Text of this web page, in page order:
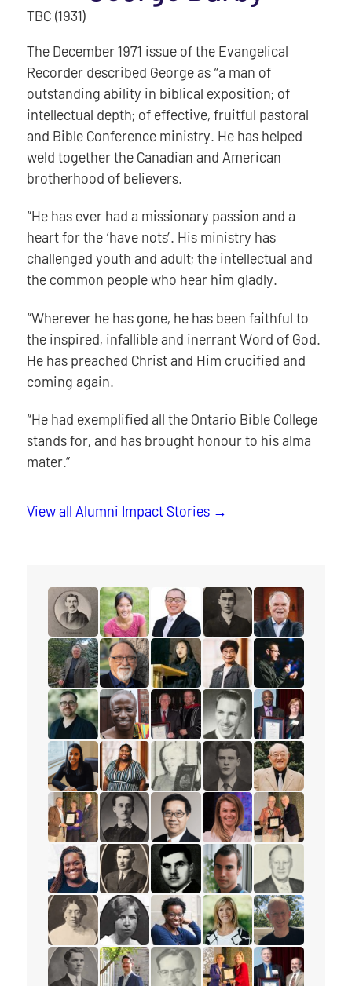
TBC (1931)
The December 1971 issue of the Evangelical
Recorder described George as “a man of
outstanding ability in biblical exposition; of
intellectual depth; of effective, fruitful pastoral
and Bible Conference ministry. He has helped
weld together the Canadian and American
brotherhood of believers.
“He has ever had a missionary passion and a
heart for the ‘have nots’. His ministry has
challenged youth and adult; the intellectual and
the common people who hear him gladly.
“Wherever he has gone, he has been faithful to
the inspired, infallible and inerrant Word of God.
He has preached Christ and Him crucified and
coming again.
“He had exemplified all the Ontario Bible College
stands for, and has brought honour to his alma
mater.”
View all Alumni Impact Stories
read the story for Rev. W.F. Roadhouse
read the story for Dr. Sheena Li
read the story for Rev. Dr. Tim
read the story for Rev.
read the story
read the story for Robert (Bob) Dobson
read the story for Dr. Charles Nienkirchen
read the story for Janney (Kim)
read the story for
read the story
read the story for Rev. Benjamin Porter
read the story for David K. Mensah
read the story for Roy Matheson
read the story for Rev.
read the story
read the story for Tajah Lee-Chambers
read the story for Felicia Fischhoff
read the story for Eleanor Moyer
read the story for Major
read the story
read the story for Ruth Thomson
read the story for Minnie L. Whitelock
read the story for Rev. Dr.
read the story for
read the story
read the story for Natasha Daley
read the story for Rev. W.W. White
read the story for Alex Deans
read the story for Keith
read the story
read the story for Anna E. Damude
read the story for Gertrude Jones
read the story for Sharon
read the story for Lorie
read the story